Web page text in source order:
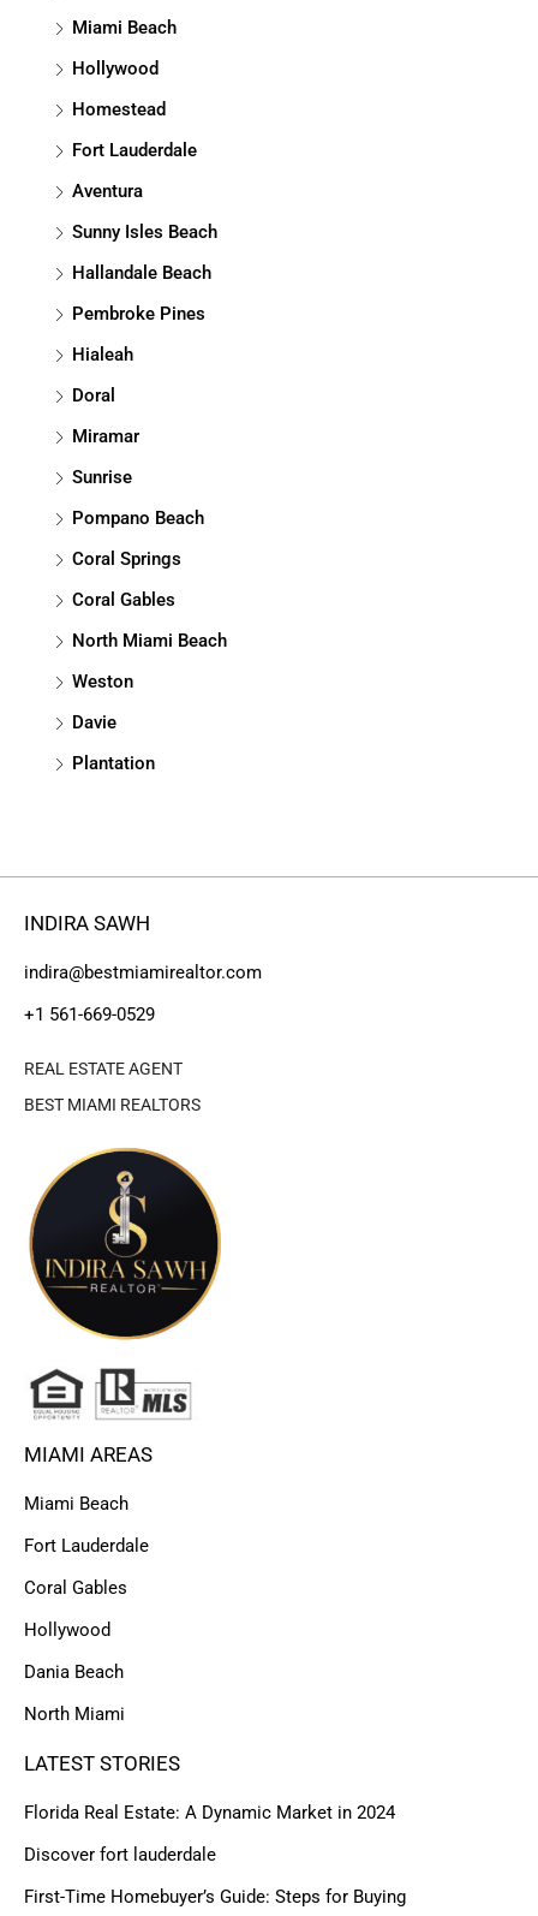
Miami Beach
Hollywood
Homestead
Fort Lauderdale
Aventura
Sunny Isles Beach
Hallandale Beach
Pembroke Pines
Hialeah
Doral
Miramar
Sunrise
Pompano Beach
Coral Springs
Coral Gables
North Miami Beach
Weston
Davie
Plantation
INDIRA SAWH
indira@bestmiamirealtor.com
+1 561-669-0529
REAL ESTATE AGENT
BEST MIAMI REALTORS
MIAMI AREAS
Miami Beach
Fort Lauderdale
Coral Gables
Hollywood
Dania Beach
North Miami
LATEST STORIES
Florida Real Estate: A Dynamic Market in 2024
Discover fort lauderdale
First-Time Homebuyer’s Guide: Steps for Buying